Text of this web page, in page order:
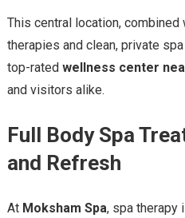
This central location,
therapies and clean, private
top-rated wellness center
and visitors alike.
Full Body Spa
and Refresh
At Moksham Spa, spa therapy